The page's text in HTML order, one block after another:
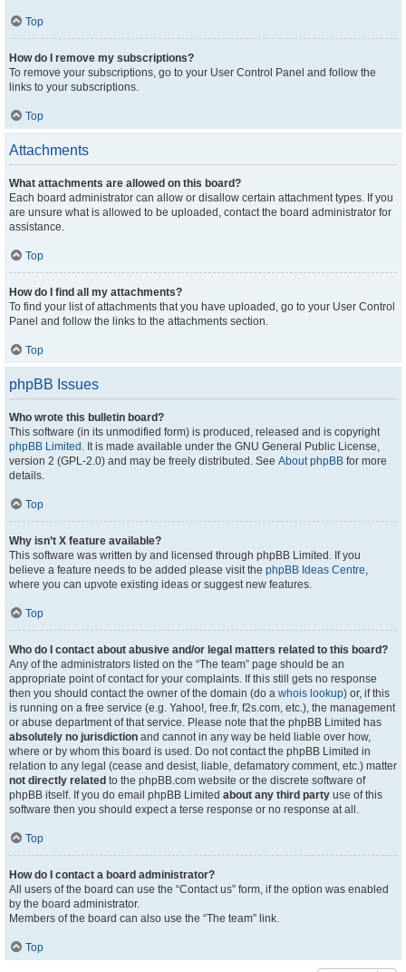
Top
How do I remove my subscriptions?
To remove your subscriptions, go to your User Control Panel and follow the
links to your subscriptions.
Top
Attachments
What attachments are allowed on this board?
Each board administrator can allow or disallow certain attachment types. If you
are unsure what is allowed to be uploaded, contact the board administrator for
assistance.
Top
How do I find all my attachments?
To find your list of attachments that you have uploaded, go to your User Control
Panel and follow the links to the attachments section.
Top
phpBB Issues
Who wrote this bulletin board?
This software (in its unmodified form) is produced, released and is copyright
phpBB Limited. It is made available under the GNU General Public License,
version 2 (GPL-2.0) and may be freely distributed. See About phpBB for more
details.
Top
Why isn’t X feature available?
This software was written by and licensed through phpBB Limited. If you
believe a feature needs to be added please visit the phpBB Ideas Centre,
where you can upvote existing ideas or suggest new features.
Top
Who do I contact about abusive and/or legal matters related to this board?
Any of the administrators listed on the “The team” page should be an
appropriate point of contact for your complaints. If this still gets no response
then you should contact the owner of the domain (do a whois lookup) or, if this
is running on a free service (e.g. Yahoo!, free.fr, f2s.com, etc.), the management
or abuse department of that service. Please note that the phpBB Limited has
absolutely no jurisdiction and cannot in any way be held liable over how,
where or by whom this board is used. Do not contact the phpBB Limited in
relation to any legal (cease and desist, liable, defamatory comment, etc.) matter
not directly related to the phpBB.com website or the discrete software of
phpBB itself. If you do email phpBB Limited about any third party use of this
software then you should expect a terse response or no response at all.
Top
How do I contact a board administrator?
All users of the board can use the “Contact us” form, if the option was enabled
by the board administrator.
Members of the board can also use the “The team” link.
Top